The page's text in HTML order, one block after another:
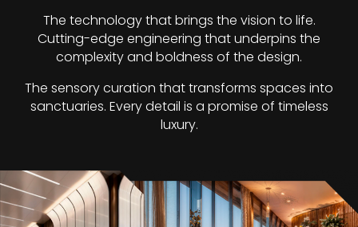
The technology that brings the vision to life.
Cutting-edge engineering that underpins the
complexity and boldness of the design.
The sensory curation that transforms spaces into
sanctuaries. Every detail is a promise of timeless
luxury.